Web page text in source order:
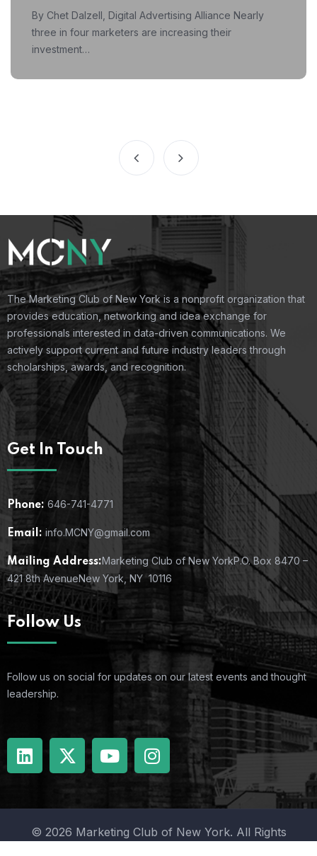
By Chet Dalzell, Digital Advertising Alliance Nearly
three in four marketers are increasing their
investment…
The Marketing Club of New York is a nonprofit organization that
provides education, networking and idea exchange for
professionals interested in data-driven communications. We
actively support current and future industry leaders through
scholarships, awards, and recognition.
Get In Touch
Phone: 646-741-4771
Email: info.MCNY@gmail.com
Mailing Address:Marketing Club of New YorkP.O. Box 8470 –
421 8th AvenueNew York, NY 10116
Follow Us
Follow us on social for updates on our latest events and thought
leadership.
© 2026 Marketing Club of New York. All Rights